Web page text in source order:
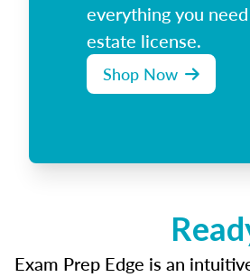
everything you
estate license.
Shop Now
Exam Prep Edge is an